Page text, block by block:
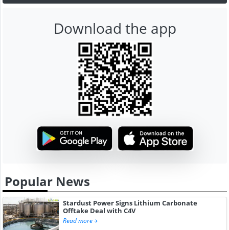
Download the app
Popular News
Stardust Power Signs Lithium Carbonate
Offtake Deal with C4V
Read more